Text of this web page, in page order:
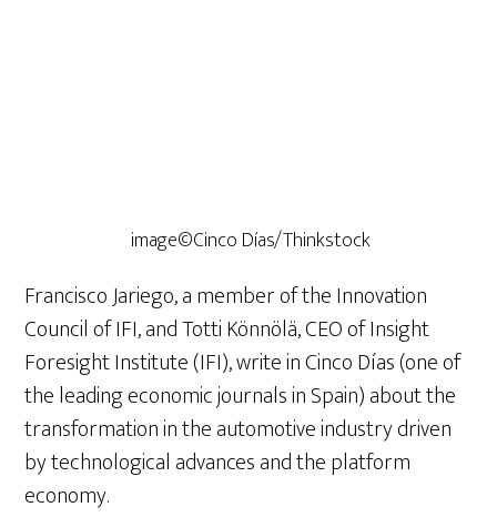
image©Cinco Días/Thinkstock
Francisco Jariego, a member of the Innovation
Council of IFI, and Totti Könnölä, CEO of Insight
Foresight Institute (IFI), write in Cinco Días (one of
the leading economic journals in Spain) about the
transformation in the automotive industry driven
by technological advances and the platform
economy.